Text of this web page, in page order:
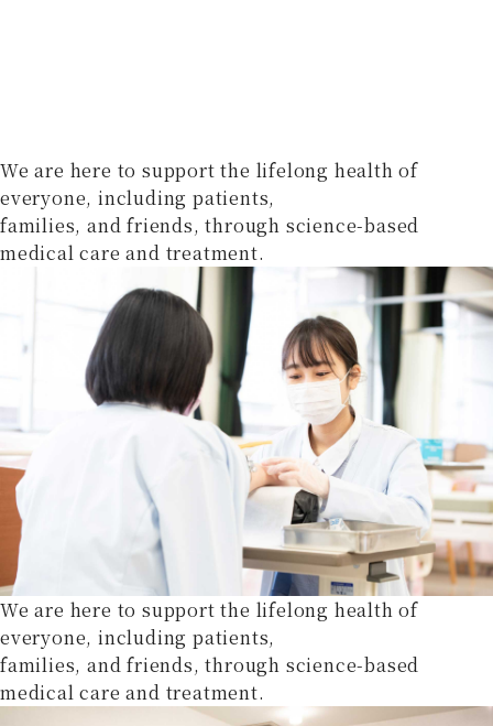
We are here to support the lifelong health of
everyone, including patients,
families, and friends, through science-based
medical care and treatment.
We are here to support the lifelong health of
everyone, including patients,
families, and friends, through science-based
medical care and treatment.